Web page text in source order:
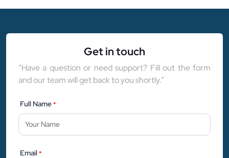
Get in touch
“Have a question or need support? Fill out the form
and our team will get back to you shortly.”
Full Name*
Email*